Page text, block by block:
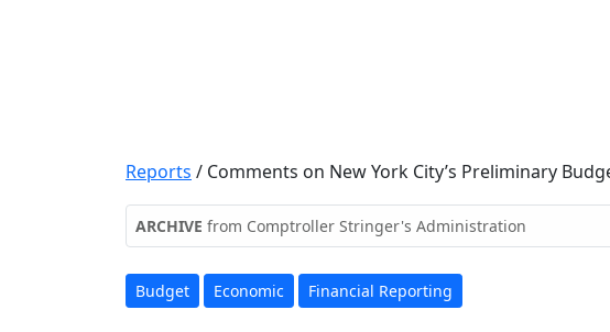
Reports / Comments on New York City’s Preliminary
ARCHIVE from Comptroller Stringer's Administration
Budget Economic Financial Reporting